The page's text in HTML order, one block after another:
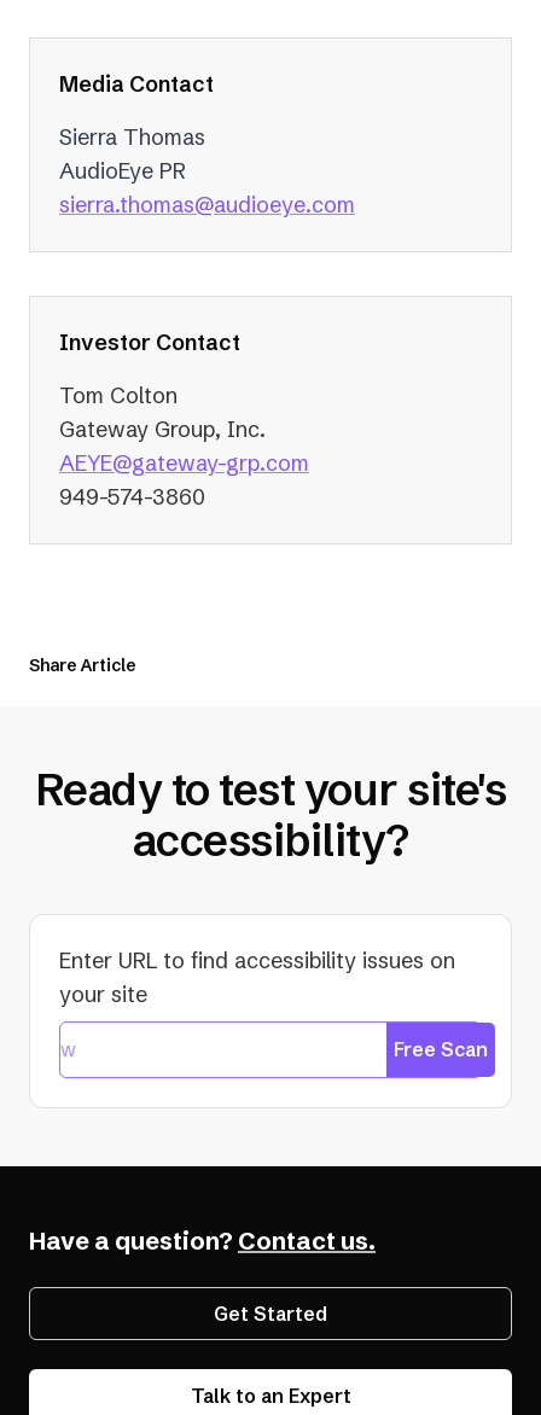
Media Contact
Sierra Thomas
AudioEye PR
sierra.thomas@audioeye.com
new
Investor Contact
Tom Colton
Gateway Group, Inc.
AEYE@gateway-grp.com
949-574-3860
Share Article
Ready to test your site's
accessibility?
Enter URL to find accessibility issues on
your site
Free Scan
Have a question? Contact us.
Get Started
Talk to an Expert